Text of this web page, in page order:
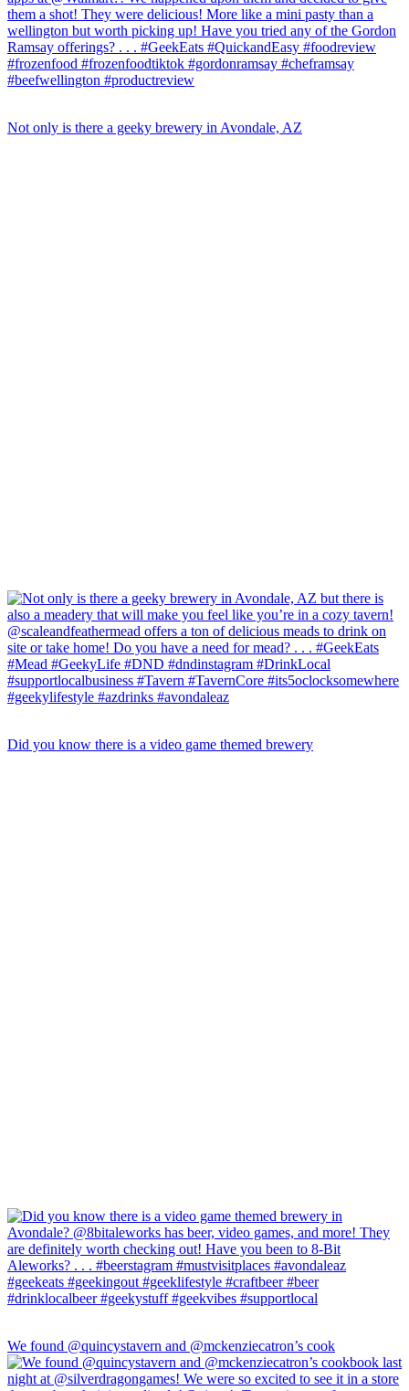
Not only is there a geeky brewery in Avondale, AZ
Did you know there is a video game themed brewery
We found @quincystavern and @mckenziecatron’s cook